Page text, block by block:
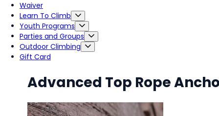
Waiver
Learn To Climb
Youth Programs
Parties and Groups
Outdoor Climbing
Gift Card
Advanced Top Rope